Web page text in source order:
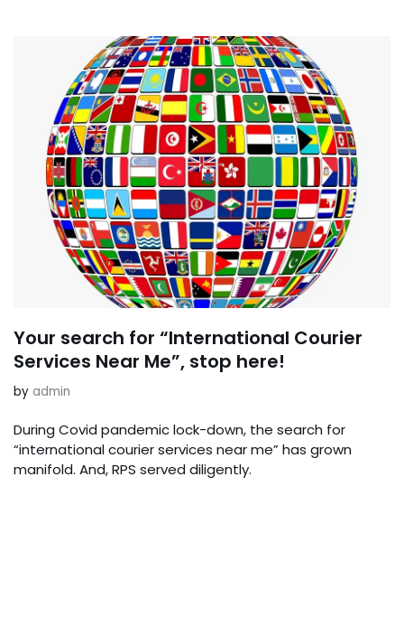
Your search for “International Courier
Services Near Me”, stop here!
by admin
During Covid pandemic lock-down, the search for
“international courier services near me” has grown
manifold. And, RPS served diligently.